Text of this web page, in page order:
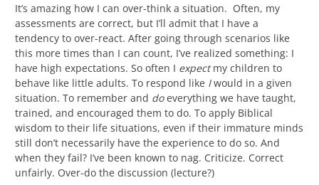
It’s amazing how I can over-think a situation. Often, my
assessments are correct, but I’ll admit that I have a
tendency to over-react. After going through scenarios like
this more times than I can count, I’ve realized something: I
have high expectations. So often I expectmy children to
behave like little adults. To respond like Iwould in a given
situation. To remember and doeverything we have taught,
trained, and encouraged them to do. To apply Biblical
wisdom to their life situations, even if their immature minds
still don’t necessarily have the experience to do so. And
when they fail? I’ve been known to nag. Criticize. Correct
unfairly. Over-do the discussion (lecture?)